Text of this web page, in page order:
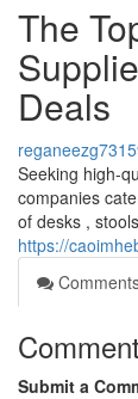
The
Deals
Seeking high-
companies
of desks ,
https://
Submit a